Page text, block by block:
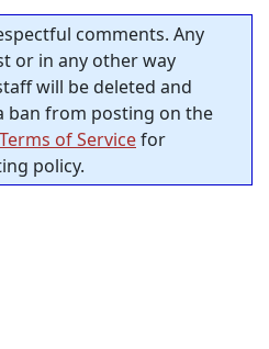
comments. Any
or in any other way
will be deleted and
ban from posting on the
Terms of Servicefor
policy.